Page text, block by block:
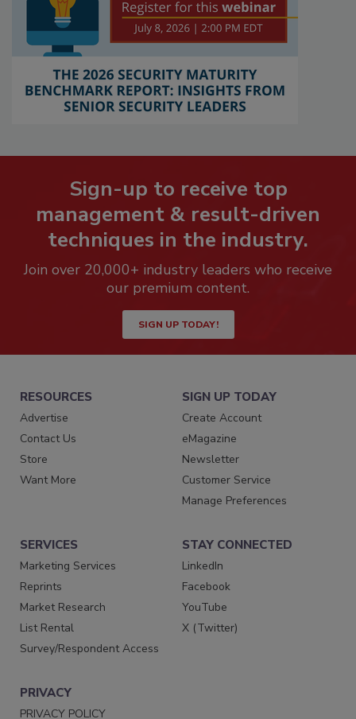
Sign-up to receive top
management & result-driven
techniques in the industry.
Join over 20,000+ industry leaders who receive
our premium content.
SIGN UP TODAY!
RESOURCES
Advertise
Contact Us
Store
Want More
SIGN UP TODAY
Create Account
eMagazine
Newsletter
Customer Service
Manage Preferences
SERVICES
Marketing Services
Reprints
Market Research
List Rental
Survey/Respondent Access
STAY CONNECTED
LinkedIn
Facebook
YouTube
X (Twitter)
PRIVACY
PRIVACY POLICY